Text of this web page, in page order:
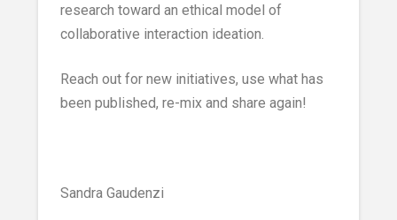
research toward an ethical model of
collaborative interaction ideation.
Reach out for new initiatives, use what has
been published, re-mix and share again!
Sandra Gaudenzi